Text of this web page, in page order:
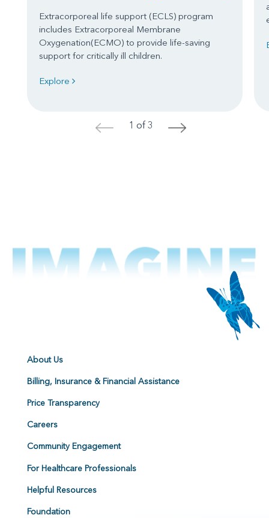
Extracorporeal life support (ECLS) program
includes Extracorporeal Membrane
Oxygenation(ECMO) to provide life-saving
support for critically ill children.
Explore
< 1 of 3 >
About Us
Billing, Insurance & Financial Assistance
Price Transparency
Careers
Community Engagement
For Healthcare Professionals
Helpful Resources
Foundation